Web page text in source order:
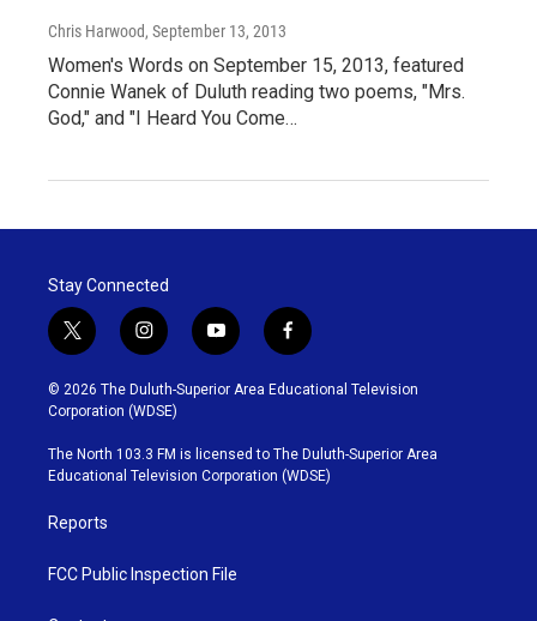
Chris Harwood, September 13, 2013
Women's Words on September 15, 2013, featured
Connie Wanek of Duluth reading two poems, "Mrs.
God," and "I Heard You Come…
Stay Connected
t
w
i
t
t
e
r
i
n
s
t
g
r
y
o
u
b
e
f
a
c
o
o
k
© 2026 The Duluth-Superior Area Educational Television
Corporation (WDSE)
The North 103.3 FM is licensed to The Duluth-Superior Area
Educational Television Corporation (WDSE)
Reports
FCC Public Inspection File